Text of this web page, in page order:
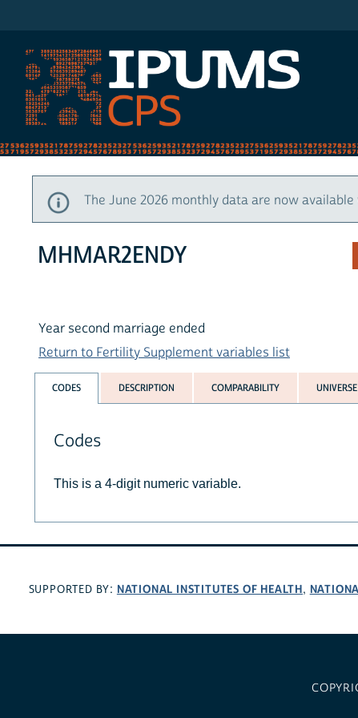
The June 2026 monthly data are now
MHMAR2ENDY
Year second marriage ended
Return to Fertility Supplement variables list
CODES DESCRIPTION COMPARABILITY UNIVERSE
Codes
This is a 4-digit numeric variable.
SUPPORTED BY: NATIONAL INSTITUTES OF HEALTH,